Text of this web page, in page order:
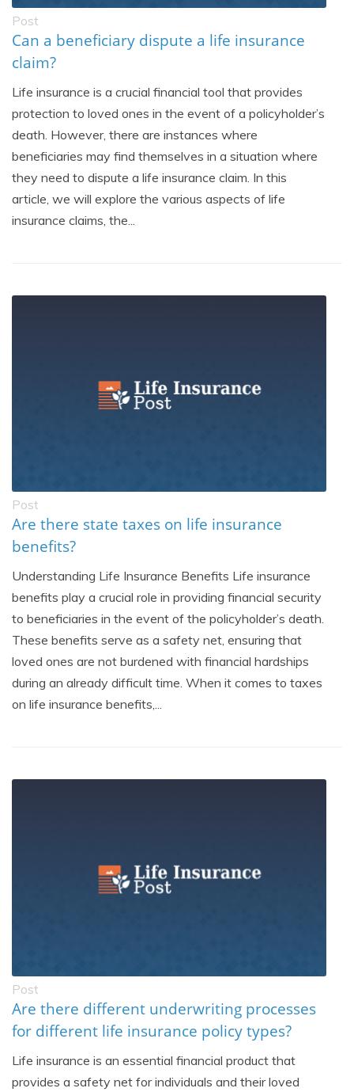
Post
Can a beneficiary dispute a life insurance
claim?
Life insurance is a crucial financial tool that provides
protection to loved ones in the event of a policyholder’s
death. However, there are instances where
beneficiaries may find themselves in a situation where
they need to dispute a life insurance claim. In this
article, we will explore the various aspects of life
insurance claims, the...
Post
Are there state taxes on life insurance
benefits?
Understanding Life Insurance Benefits Life insurance
benefits play a crucial role in providing financial security
to beneficiaries in the event of the policyholder’s death.
These benefits serve as a safety net, ensuring that
loved ones are not burdened with financial hardships
during an already difficult time. When it comes to taxes
on life insurance benefits,...
Post
Are there different underwriting processes
for different life insurance policy types?
Life insurance is an essential financial product that
provides a safety net for individuals and their loved